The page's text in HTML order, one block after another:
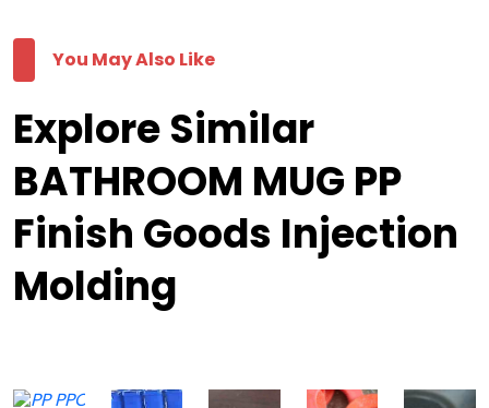
You May Also Like
Explore Similar
BATHROOM MUG PP
Finish Goods Injection
Molding